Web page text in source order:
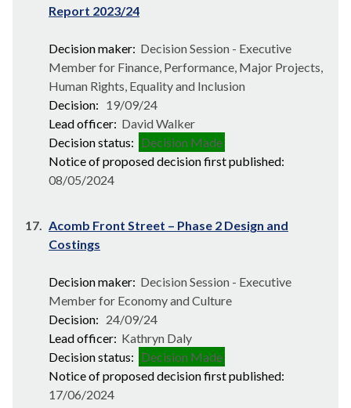
Report 2023/24
Decision maker: Decision Session - Executive
Member for Finance, Performance, Major Projects,
Human Rights, Equality and Inclusion
Decision: 19/09/24
Lead officer: David Walker
Decision status: Decision Made
Notice of proposed decision first published:
08/05/2024
17. Acomb Front Street – Phase 2 Design and
Costings
Decision maker: Decision Session - Executive
Member for Economy and Culture
Decision: 24/09/24
Lead officer: Kathryn Daly
Decision status: Decision Made
Notice of proposed decision first published:
17/06/2024